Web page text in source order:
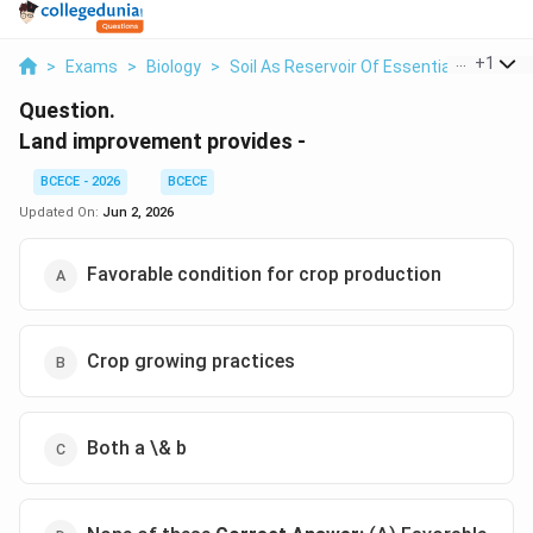
> Exams > Biology > Soil As Reservoir Of Essential Elements
+1
Question.
Land improvement provides -
BCECE - 2026
BCECE
Updated On: Jun 2, 2026
Favorable condition for crop production
Crop growing practices
Both a \& b